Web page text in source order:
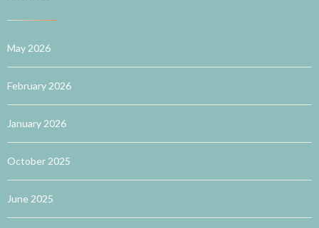
May 2026
February 2026
January 2026
October 2025
June 2025